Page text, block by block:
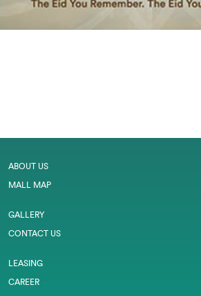
ABOUT US
MALL MAP
GALLERY
CONTACT US
LEASING
CAREER